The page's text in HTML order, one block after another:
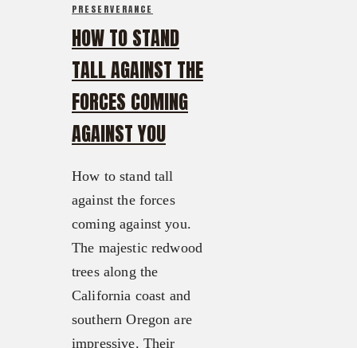
PRESERVERANCE
HOW TO STAND
TALL AGAINST THE
FORCES COMING
AGAINST YOU
How to stand tall
against the forces
coming against you.
The majestic redwood
trees along the
California coast and
southern Oregon are
impressive. Their